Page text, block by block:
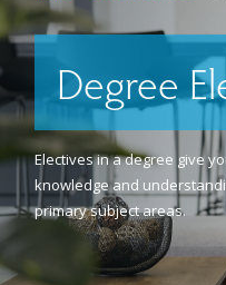
Degree
Electives in a degree give
knowledge and
primary subject areas.